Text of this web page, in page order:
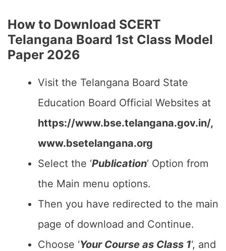
How to Download SCERT
Telangana Board 1st Class Model
Paper 2026
Visit the Telangana Board State
Education Board Official Websites at
https://www.bse.telangana.gov.in/,
www.bsetelangana.org
Select the ‘Publication‘ Option from
the Main menu options.
Then you have redirected to the main
page of download and Continue.
Choose ‘Your Course as Class 1‘, and